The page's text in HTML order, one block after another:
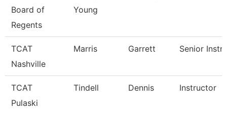
Board of
Regents
Young
TCAT
Nashville
Marris Garrett Senior
TCAT
Pulaski
Tindell Dennis Instructor